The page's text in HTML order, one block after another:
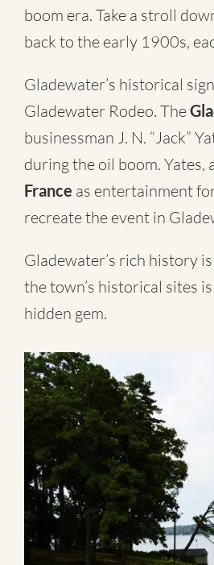
boom era. Take a stroll
back to the early 1900s,
Gladewater’s historical
Gladewater Rodeo. The
businessman J. N. “Jack”
during the oil boom.
France as entertainment
recreate the event in
Gladewater’s rich history
the town’s historical sites
hidden gem.